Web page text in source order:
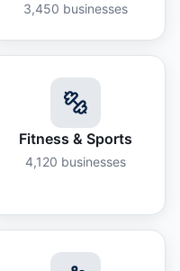
3,450 businesses
Fitness & Sports
4,120 businesses